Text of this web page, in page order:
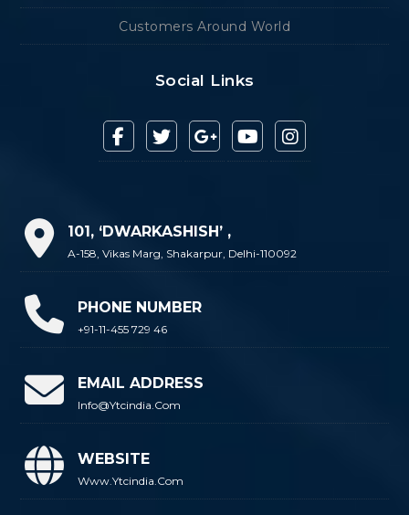
Customers Around World
Social Links
101, ‘DWARKASHISH’ ,
A-158, Vikas Marg, Shakarpur, Delhi-110092
PHONE NUMBER
+91-11-455 729 46
EMAIL ADDRESS
Info@ytcindia.com
WEBSITE
Www.ytcindia.com